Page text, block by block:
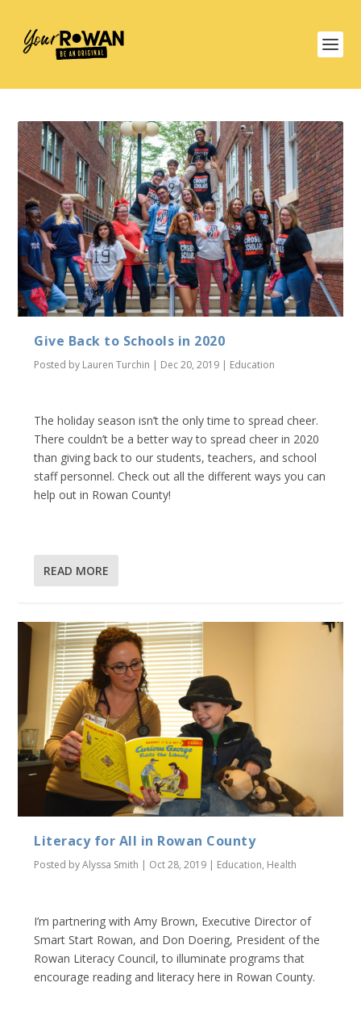
Give Back to Schools in 2020
Posted by Lauren Turchin | Dec 20, 2019 | Education
The holiday season isn’t the only time to spread cheer.
There couldn’t be a better way to spread cheer in 2020
than giving back to our students, teachers, and school
staff personnel. Check out all the different ways you can
help out in Rowan County!
READ MORE
Literacy for All in Rowan County
Posted byAlyssa Smith | Oct 28, 2019 | Education, Health
I’m partnering with Amy Brown, Executive Director of
Smart Start Rowan, and Don Doering, President of the
Rowan Literacy Council, to illuminate programs that
encourage reading and literacy here in Rowan County.